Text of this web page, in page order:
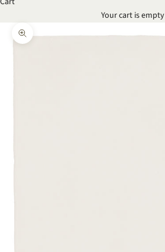
Your cart is empty
Zoom picture